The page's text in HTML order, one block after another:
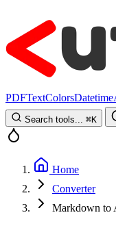
PDFTextColorsDatetime
Search tools... ⌘K
Home
Converter
Markdown to